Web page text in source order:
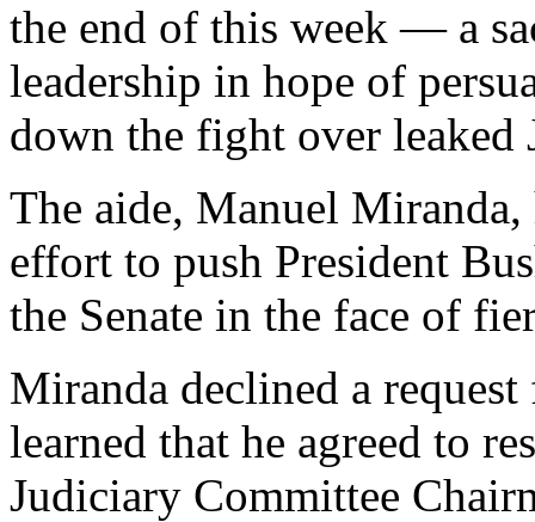
the end of this week — a
leadership in hope of
down the fight over leaked
The aide, Manuel Miranda,
effort to push President
the Senate in the face of
Miranda declined a
learned that he agreed to
Judiciary Committee